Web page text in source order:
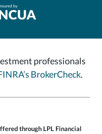
professionals
BrokerCheck.
through LPL Financial